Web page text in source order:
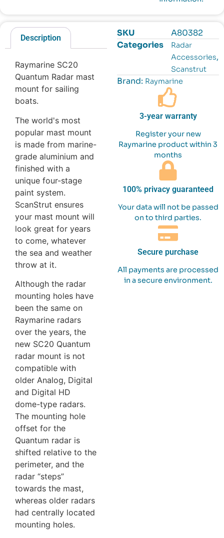
Description
Raymarine SC20
Quantum Radar mast
mount for sailing
boats.
The world's most
popular mast mount
is made from marine-
grade aluminium and
finished with a
unique four-stage
paint system.
ScanStrut ensures
your mast mount will
look great for years
to come, whatever
the sea and weather
throw at it.
Although the radar
mounting holes have
been the same on
Raymarine radars
over the years, the
new SC20 Quantum
radar mount is not
compatible with
older Analog, Digital
and Digital HD
dome-type radars.
The mounting hole
offset for the
Quantum radar is
shifted relative to the
perimeter, and the
radar “steps”
towards the mast,
whereas older radars
had centrally located
mounting holes.
SKU
A80382
Categories
Radar
Accessories,
Scanstrut
Brand: Raymarine
3-year warranty
Register your new
Raymarine product within 3
months
100% privacy guaranteed
Your data will not be passed
on to third parties.
Secure purchase
All payments are processed
in a secure environment.